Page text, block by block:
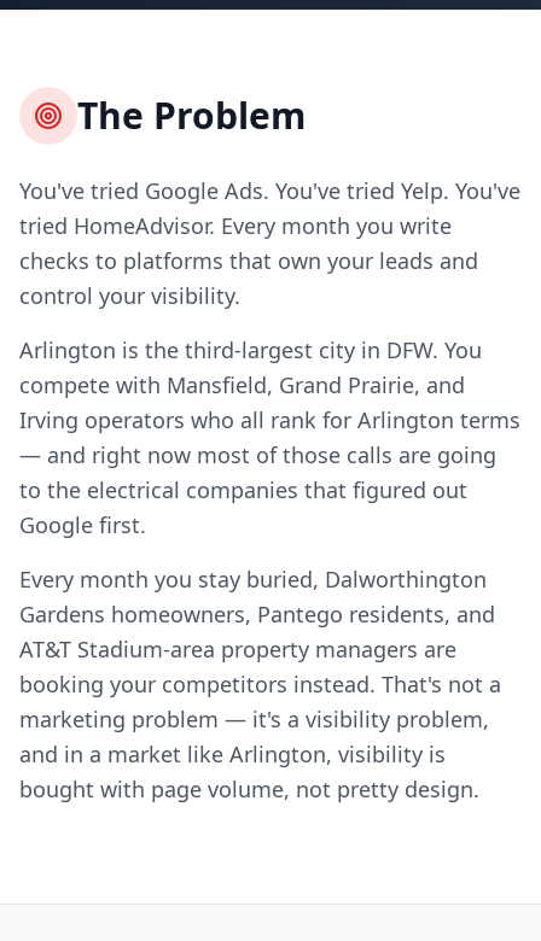
The Problem
You've tried Google Ads. You've tried Yelp. You've
tried HomeAdvisor. Every month you write
checks to platforms that own your leads and
control your visibility.
Arlington is the third-largest city in DFW. You
compete with Mansfield, Grand Prairie, and
Irving operators who all rank for Arlington terms
— and right now most of those calls are going
to the electrical companies that figured out
Google first.
Every month you stay buried, Dalworthington
Gardens homeowners, Pantego residents, and
AT&T Stadium-area property managers are
booking your competitors instead. That's not a
marketing problem — it's a visibility problem,
and in a market like Arlington, visibility is
bought with page volume, not pretty design.